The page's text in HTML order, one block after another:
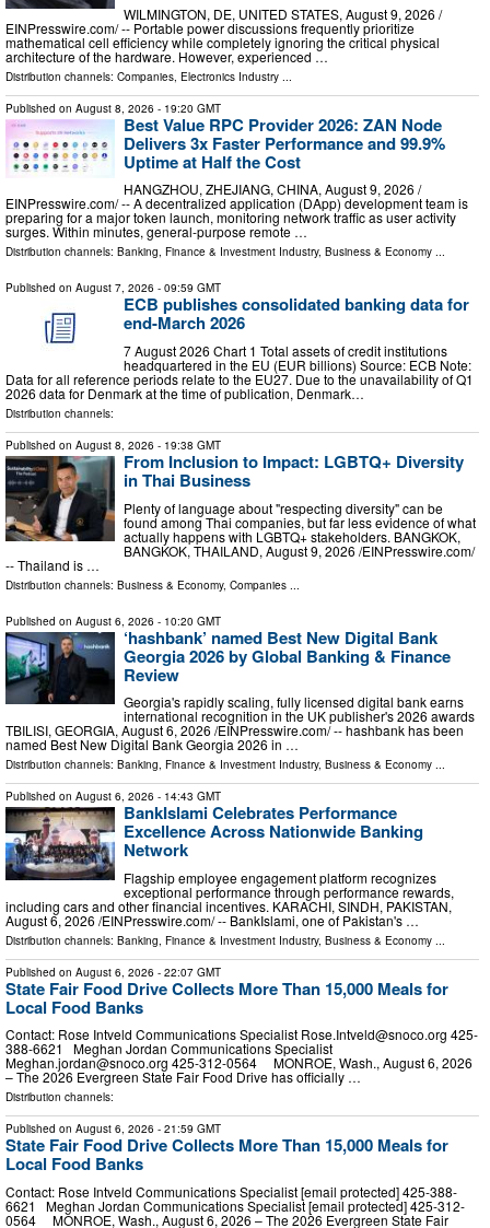
WILMINGTON, DE, UNITED STATES, August 9, 2026 /⁨
EINPresswire.com⁩/ -- Portable power discussions frequently prioritize
mathematical cell efficiency while completely ignoring the critical physical
architecture of the hardware. However, experienced …
Distribution channels: Companies, Electronics Industry ...
Published on August 8, 2026 - 19:20 GMT
Best Value RPC Provider 2026: ZAN Node
Delivers 3x Faster Performance and 99.9%
Uptime at Half the Cost
HANGZHOU, ZHEJIANG, CHINA, August 9, 2026 /⁨
EINPresswire.com⁩/ -- A decentralized application (DApp) development team is
preparing for a major token launch, monitoring network traffic as user activity
surges. Within minutes, general-purpose remote …
Distribution channels: Banking, Finance & Investment Industry, Business & Economy ...
Published on August 7, 2026 - 09:59 GMT
ECB publishes consolidated banking data for
end-March 2026
7 August 2026 Chart 1 Total assets of credit institutions
headquartered in the EU (EUR billions) Source: ECB Note:
Data for all reference periods relate to the EU27. Due to the unavailability of Q1
2026 data for Denmark at the time of publication, Denmark…
Distribution channels:
Published on August 8, 2026 - 19:38 GMT
From Inclusion to Impact: LGBTQ+ Diversity
in Thai Business
Plenty of language about "respecting diversity" can be
found among Thai companies, but far less evidence of what
actually happens with LGBTQ+ stakeholders. BANGKOK,
BANGKOK, THAILAND, August 9, 2026 /⁨EINPresswire.com⁩/
-- Thailand is …
Distribution channels: Business & Economy, Companies
Published on August 6, 2026 - 10:20 GMT
‘hashbank’ named Best New Digital Bank
Georgia 2026 by Global Banking & Finance
Review
Georgia's rapidly scaling, fully licensed digital bank earns
international recognition in the UK publisher's 2026 awards
TBILISI, GEORGIA, August 6, 2026 /⁨EINPresswire.com⁩/ -- hashbank has been
named Best New Digital Bank Georgia 2026 in …
Distribution channels: Banking, Finance & Investment Industry, Business & Economy ...
Published on August 6, 2026 - 14:43 GMT
BankIslami Celebrates Performance
Excellence Across Nationwide Banking
Network
Flagship employee engagement platform recognizes
exceptional performance through performance rewards,
including cars and other financial incentives. KARACHI, SINDH, PAKISTAN,
August 6, 2026 /⁨EINPresswire.com⁩/ -- BankIslami, one of Pakistan's …
Distribution channels: Banking, Finance & Investment Industry, Business & Economy ...
Published on August 6, 2026 - 22:07 GMT
State Fair Food Drive Collects More Than 15,000 Meals for
Local Food Banks
Contact: Rose Intveld Communications Specialist Rose.Intveld@snoco.org 425-
388-6621 Meghan Jordan Communications Specialist
Meghan.jordan@snoco.org 425-312-0564 MONROE, Wash., August 6, 2026
– The 2026 Evergreen State Fair Food Drive has officially …
Distribution channels:
Published on August 6, 2026 - 21:59 GMT
State Fair Food Drive Collects More Than 15,000 Meals for
Local Food Banks
Contact: Rose Intveld Communications Specialist [email protected] 425-388-
6621 Meghan Jordan Communications Specialist [email protected] 425-312-
0564 MONROE, Wash., August 6, 2026 – The 2026 Evergreen State Fair